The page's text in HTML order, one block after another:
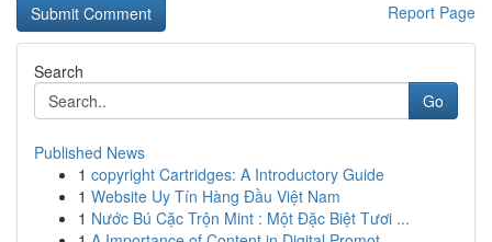
Report Page
Search
Go
Published News
1 copyright Cartridges: A Introductory Guide
1 Website Uy Tín Hàng Đầu Việt Nam
1 Nước Bú Cặc Trộn Mint : Một Đặc Biệt Tươi ...